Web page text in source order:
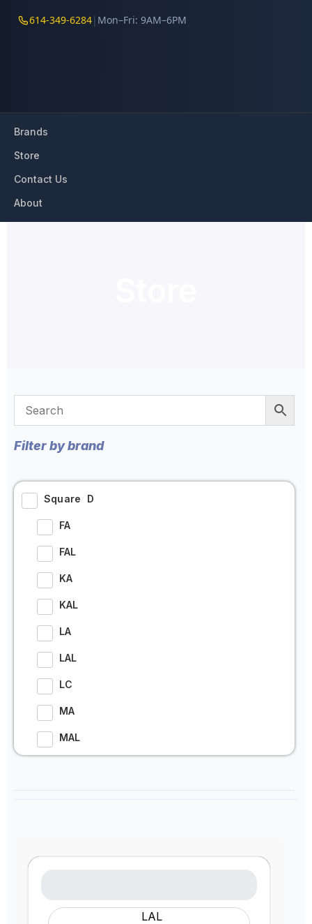
614-349-6284| Mon–Fri: 9AM–6PM
Brands
Store
Contact Us
About
Filter by brand
Square D
FA
FAL
KA
KAL
LA
LAL
LC
MA
MAL
LAL